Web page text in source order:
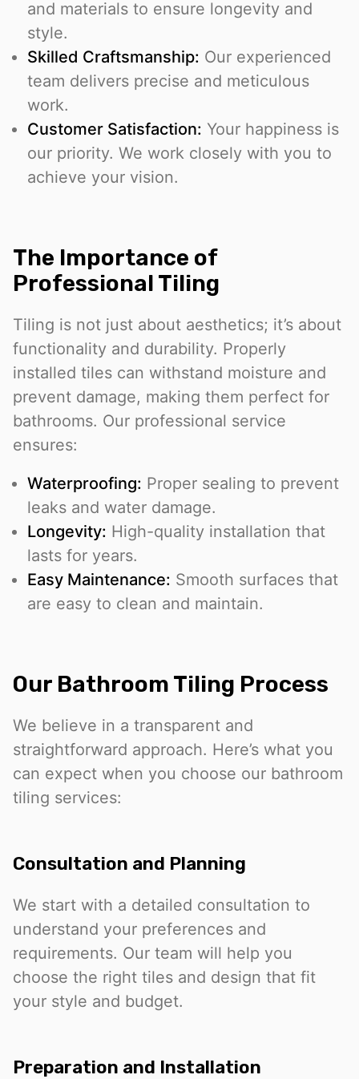
and materials to ensure longevity and
style.
Skilled Craftsmanship: Our experienced
team delivers precise and meticulous
work.
Customer Satisfaction: Your happiness is
our priority. We work closely with you to
achieve your vision.
The Importance of
Professional Tiling
Tiling is not just about aesthetics; it’s about
functionality and durability. Properly
installed tiles can withstand moisture and
prevent damage, making them perfect for
bathrooms. Our professional service
ensures:
Waterproofing: Proper sealing to prevent
leaks and water damage.
Longevity: High-quality installation that
lasts for years.
Easy Maintenance: Smooth surfaces that
are easy to clean and maintain.
Our Bathroom Tiling Process
We believe in a transparent and
straightforward approach. Here’s what you
can expect when you choose our bathroom
tiling services:
Consultation and Planning
We start with a detailed consultation to
understand your preferences and
requirements. Our team will help you
choose the right tiles and design that fit
your style and budget.
Preparation and Installation